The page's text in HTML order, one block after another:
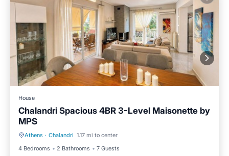
House
Chalandri Spacious 4BR 3-Level Maisonette by
ΜΡS
Athens · Chalandri 1.17 mi to center
4 Bedrooms
2 Bathrooms 7 Guests
Air Conditioner Internet